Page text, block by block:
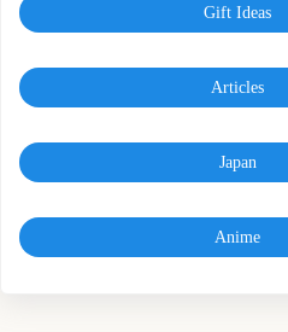
Gift Ideas
Articles
Japan
Anime